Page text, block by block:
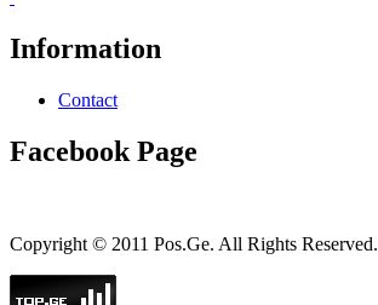
Information
Contact
Facebook Page
Copyright © 2011 Pos.Ge. All Rights Reserved.